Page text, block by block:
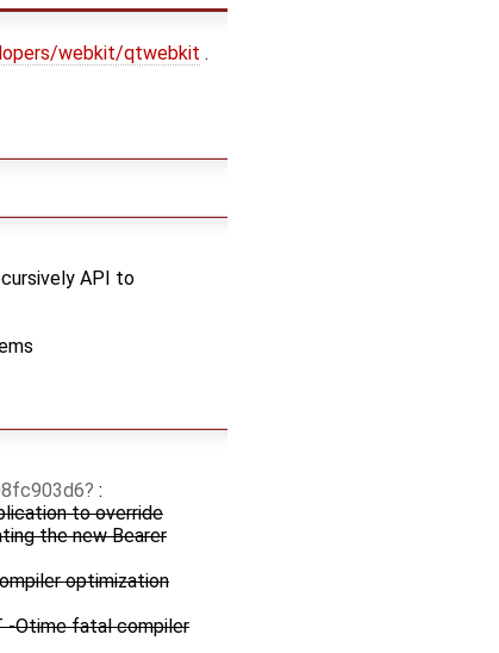
webkit/qtwebkit .
API to
:
to override
the new Bearer
optimization
-Otime fatal compiler